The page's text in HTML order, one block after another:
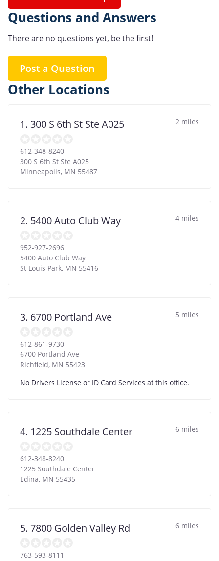
Questions and Answers
There are no questions yet, be the first!
Post a Question
Other Locations
1. 300 S 6th St Ste A025 2 miles
612-348-8240
300 S 6th St Ste A025
Minneapolis, MN 55487
2. 5400 Auto Club Way 4 miles
952-927-2696
5400 Auto Club Way
St Louis Park, MN 55416
3. 6700 Portland Ave 5 miles
612-861-9730
6700 Portland Ave
Richfield, MN 55423
No Drivers License or ID Card Services at this office.
4. 1225 Southdale Center 6 miles
612-348-8240
1225 Southdale Center
Edina, MN 55435
5. 7800 Golden Valley Rd 6 miles
763-593-8111